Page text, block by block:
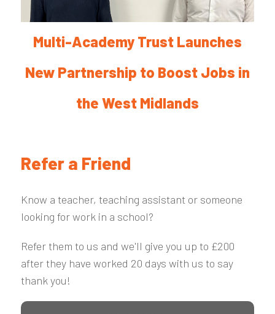
Multi-Academy Trust Launches
New Partnership to Boost Jobs in
the West Midlands
Refer a Friend
Know a teacher, teaching assistant or someone
looking for work in a school?
Refer them to us and we'll give you up to £200
after they have worked 20 days with us to say
thank you!